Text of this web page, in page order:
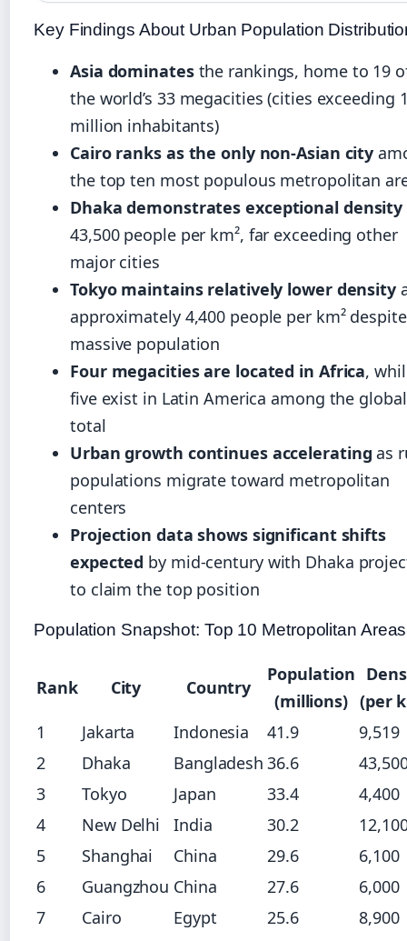
Key Findings About Urban Population
Asia dominatesthe rankings, home to 19
the world’s 33 megacities (cities exceeding
million inhabitants)
Cairo ranks as the only non-Asian city
the top ten most populous metropolitan
Dhaka demonstrates exceptional density
43,500 people per km², far exceeding other
major cities
Tokyo maintains relatively lower density
approximately 4,400 people per km²
massive population
Four megacities are located in Africa,
five exist in Latin America among the global
total
Urban growth continues accelerating as
populations migrate toward metropolitan
centers
Projection data shows significant shifts
expected by mid-century with Dhaka
to claim the top position
Population Snapshot: Top 10 Metropolitan Areas
Rank City Country
Population
(millions) (per
1
Jakarta Indonesia 41.9
9,519
2
Dhaka Bangladesh 36.6
3
Tokyo Japan 33.4
4,400
4
New Delhi India 30.2
5
Shanghai China 29.6
6,100
6
Guangzhou China 27.6
6,000
7
Cairo Egypt 25.6
8,900